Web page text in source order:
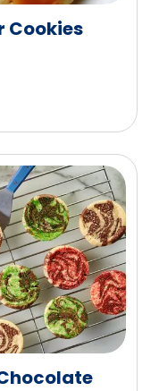
Cookies